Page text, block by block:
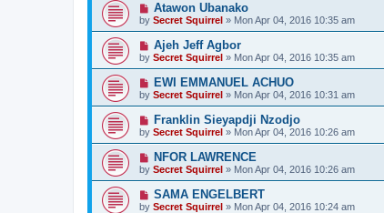
Atawon Ubanako
by Secret Squirrel » Mon Apr 04, 2016 10:35 am
Ajeh Jeff Agbor
by Secret Squirrel » Mon Apr 04, 2016 10:35 am
EWI EMMANUEL ACHUO
by Secret Squirrel » Mon Apr 04, 2016 10:31 am
Franklin Sieyapdji Nzodjo
by Secret Squirrel » Mon Apr 04, 2016 10:26 am
NFOR LAWRENCE
by Secret Squirrel » Mon Apr 04, 2016 10:26 am
SAMA ENGELBERT
by Secret Squirrel » Mon Apr 04, 2016 10:24 am